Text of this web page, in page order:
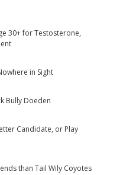
30+ for Testosterone,
in Sight
Bully Doeden
Candidate, or Play
than Tail Wily Coyotes